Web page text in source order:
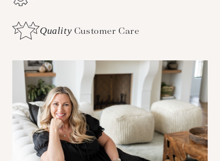
Quality Customer Care